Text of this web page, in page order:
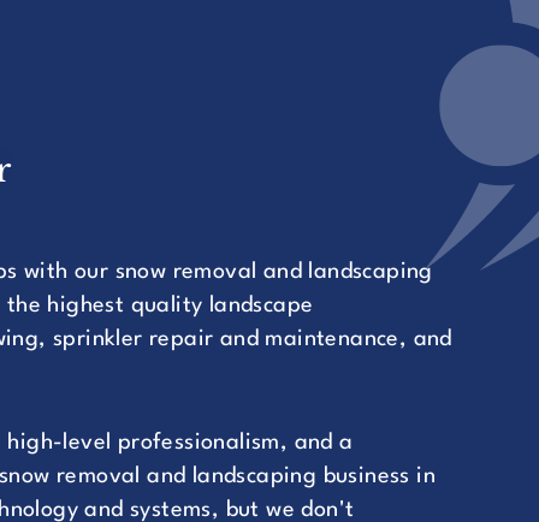
with our snow removal and landscaping
highest quality landscape
sprinkler repair and maintenance, and
level professionalism, and a
removal and landscaping business in
and systems, but we don't